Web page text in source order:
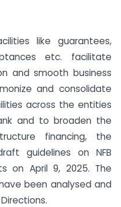
like guarantees,
etc. facilitate
and smooth business
and consolidate
across the entities
and to broaden the
financing, the
guidelines on NFB
on April 9, 2025. The
been analysed and